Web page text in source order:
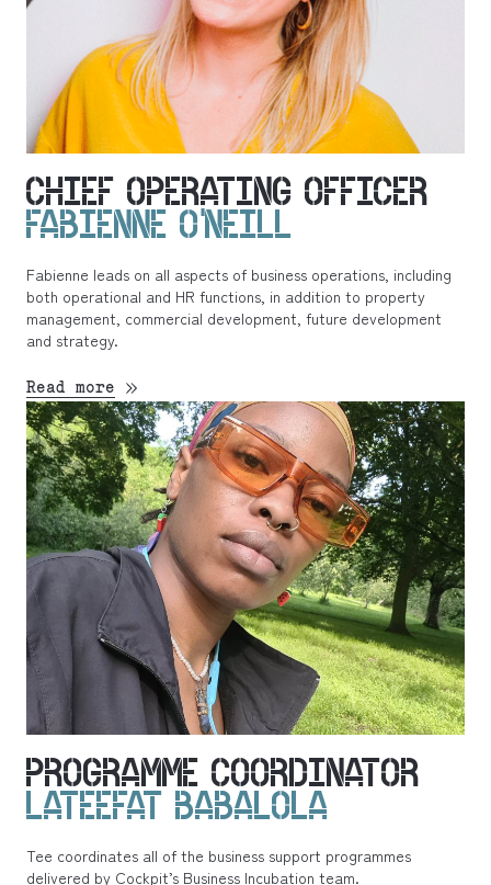
CHIEF OPERATING OFFICER
FABIENNE O’NEILL
Fabienne leads on all aspects of business operations, including
both operational and HR functions, in addition to property
management, commercial development, future development
and strategy.
Read more
PROGRAMME COORDINATOR
LATEEFAT BABALOLA
Tee coordinates all of the business support programmes
delivered by Cockpit’s Business Incubation team.